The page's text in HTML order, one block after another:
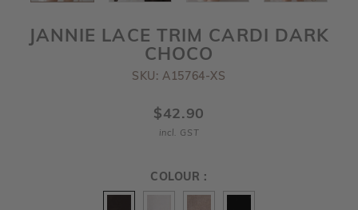
JANNIE LACE TRIM CARDI DARK
CHOCO
SKU: A15764-XS
$42.90
incl. GST
COLOUR :